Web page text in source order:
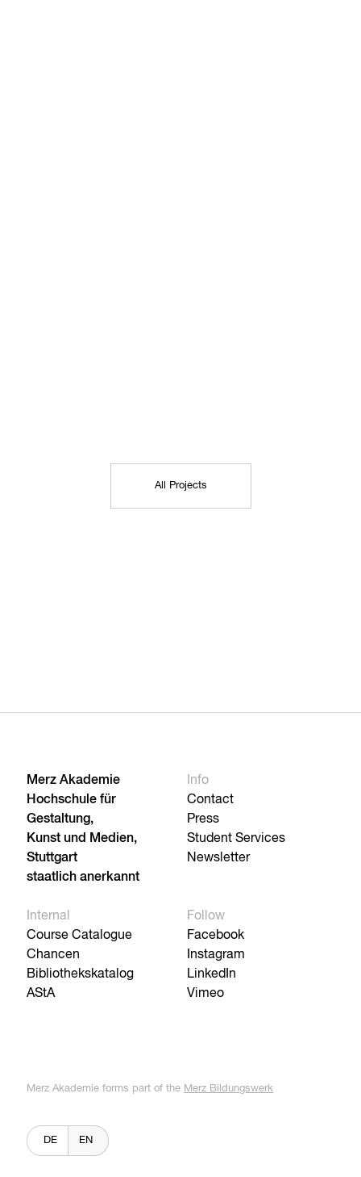
All Projects
Merz Akademie
Hochschule für
Gestaltung,
Kunst und Medien,
Stuttgart
staatlich anerkannt
Info
Contact
Press
Student Services
Newsletter
Internal
Course Catalogue
Chancen
Bibliothekskatalog
AStA
Follow
Facebook
Instagram
LinkedIn
Vimeo
Merz Akademie forms part of the Merz Bildungswerk
DE EN